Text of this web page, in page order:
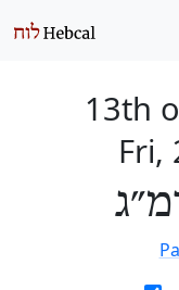
13th
Fri,